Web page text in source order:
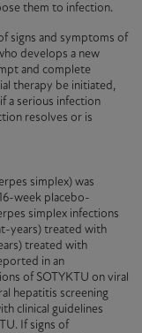
them to infection.
signs and symptoms of
develops a new
and complete
therapy be initiated,
if a serious infection
resolves or is
simplex) was
week placebo-
simplex infections
years) treated with
treated with
in an
of SOTYKTU on viral
hepatitis screening
clinical guidelines
. If signs of